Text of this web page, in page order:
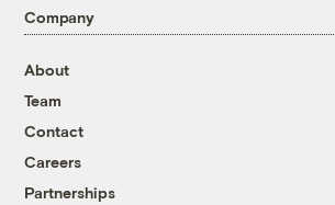
Company
About
Team
Contact
Careers
Partnerships